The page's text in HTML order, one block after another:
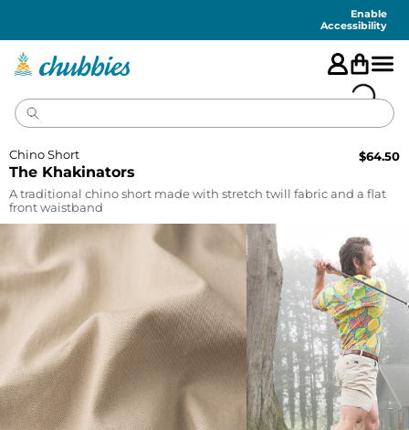
Enable
Accessibility
The Khakinators
Chino Short $64.50
A traditional chino short made with stretch twill fabric and a flat
front waistband